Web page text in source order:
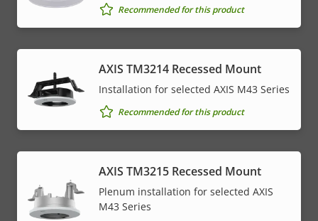
Recommended for this product
AXIS TM3214 Recessed Mount
Installation for selected AXIS M43 Series
Recommended for this product
AXIS TM3215 Recessed Mount
Plenum installation for selected AXIS
M43 Series